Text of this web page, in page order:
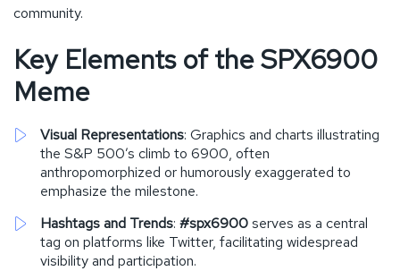
community.
Key Elements of the SPX6900
Meme
Visual Representations: Graphics and charts illustrating
the S&P 500’s climb to 6900, often
anthropomorphized or humorously exaggerated to
emphasize the milestone.
Hashtags and Trends: #spx6900serves as a central
tag on platforms like Twitter, facilitating widespread
visibility and participation.